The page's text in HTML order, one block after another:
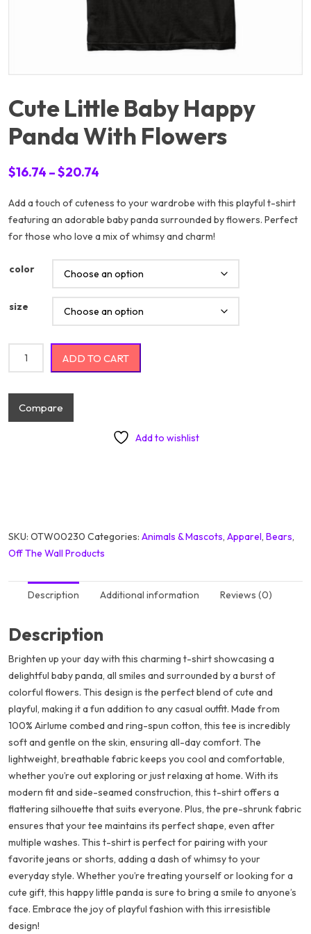
Cute Little Baby Happy
Panda With Flowers
$16.74 –$20.74
$16.74
through
$20.74
Add a touch of cuteness to your wardrobe with this playful t-shirt
featuring an adorable baby panda surrounded by flowers. Perfect
for those who love a mix of whimsy and charm!
color
size
ADD TO CART
Compare
Add to wishlist
SKU: OTW00230 Categories: Animals & Mascots, Apparel, Bears,
Off The Wall Products
Description Additional information Reviews (0)
Description
Brighten up your day with this charming t-shirt showcasing a
delightful baby panda, all smiles and surrounded by a burst of
colorful flowers. This design is the perfect blend of cute and
playful, making it a fun addition to any casual outfit. Made from
100% Airlume combed and ring-spun cotton, this tee is incredibly
soft and gentle on the skin, ensuring all-day comfort. The
lightweight, breathable fabric keeps you cool and comfortable,
whether you’re out exploring or just relaxing at home. With its
modern fit and side-seamed construction, this t-shirt offers a
flattering silhouette that suits everyone. Plus, the pre-shrunk fabric
ensures that your tee maintains its perfect shape, even after
multiple washes. This t-shirt is perfect for pairing with your
favorite jeans or shorts, adding a dash of whimsy to your
everyday style. Whether you’re treating yourself or looking for a
cute gift, this happy little panda is sure to bring a smile to anyone’s
face. Embrace the joy of playful fashion with this irresistible
design!